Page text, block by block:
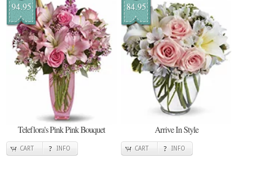
94.95
Teleflora's Pink Pink Bouquet
CART INFO
84.95
Arrive In Style
CART INFO